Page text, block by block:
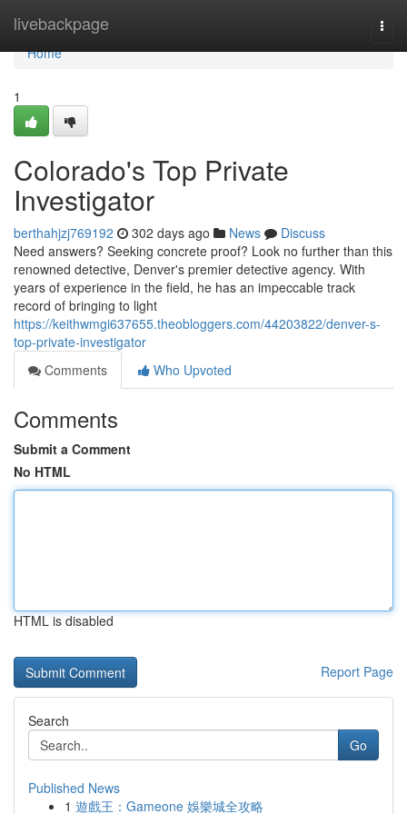
livebackpage
Home
Home
1
Colorado's Top Private
Investigator
berthahjzj769192 302 days ago News
Discuss
Need answers? Seeking concrete proof? Look no further than this
renowned detective, Denver's premier detective agency. With
years of experience in the field, he has an impeccable track
record of bringing to light
https://keithwmgi637655.theobloggers.com/44203822/denver-s-
top-private-investigator
Comments
Who Upvoted
Comments
Submit a Comment
No HTML
HTML is disabled
Report Page
Search
Go
Published News
1 遊戲王：Gameone 娛樂城全攻略